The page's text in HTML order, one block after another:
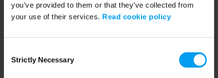
you’ve provided to them or that they’ve collected from
your use of their services. Read cookie policy
Selection
Strictly Necessary